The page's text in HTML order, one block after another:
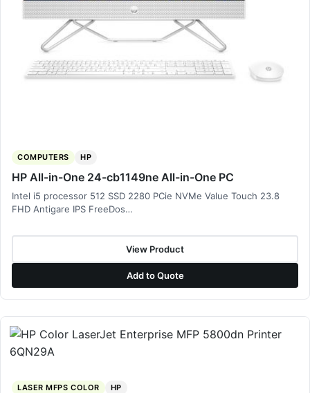
COMPUTERS HP
HP All-in-One 24-cb1149ne All-in-One PC
Intel i5 processor 512 SSD 2280 PCie NVMe Value Touch 23.8
FHD Antigare IPS FreeDos…
View Product
Add to Quote
LASER MFPS COLOR HP